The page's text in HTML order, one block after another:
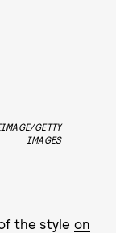
GETTY
IMAGES
the style on